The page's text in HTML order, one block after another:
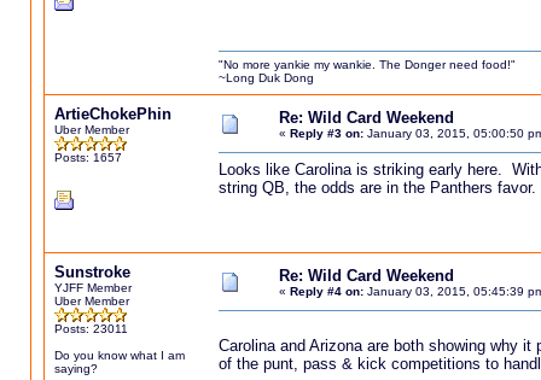
"No more yankie my wankie. The Donger need food!"
~Long Duk Dong
ArtieChokePhin
Uber Member
Posts: 1657
Re: Wild Card Weekend
« Reply #3 on:January 03, 2015, 05:00:50
Looks like Carolina is striking early here.
string QB, the odds are in the Panthers
Sunstroke
YJFF Member
Uber Member
Posts: 23011
Do you know what I am
saying?
Re: Wild Card Weekend
« Reply #4 on:January 03, 2015, 05:45:39
Carolina and Arizona are both showing why
of the punt, pass & kick competitions to